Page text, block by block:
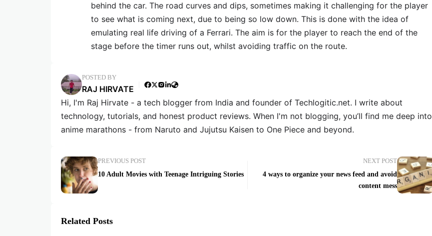
behind the car. The road curves and dips, sometimes making it challenging for the player
to see what is coming next, due to being so low down. This is done with the idea of
emulating real life driving of a Ferrari. The aim is for the player to reach the end of the
stage before the timer runs out, whilst avoiding traffic on the route.
POSTED BY
RAJ HIRVATE
Hi, I'm Raj Hirvate - a tech blogger from India and founder of Techlogitic.net. I write about
technology, tutorials, and honest product reviews. When I'm not blogging, you’ll find me deep into
anime marathons - from Naruto and Jujutsu Kaisen to One Piece and beyond.
PREVIOUS POST
10 Adult Movies with Teenage Intriguing Stories
NEXT POST
4 ways to organize your news feed and avoid
content mess
Related Posts